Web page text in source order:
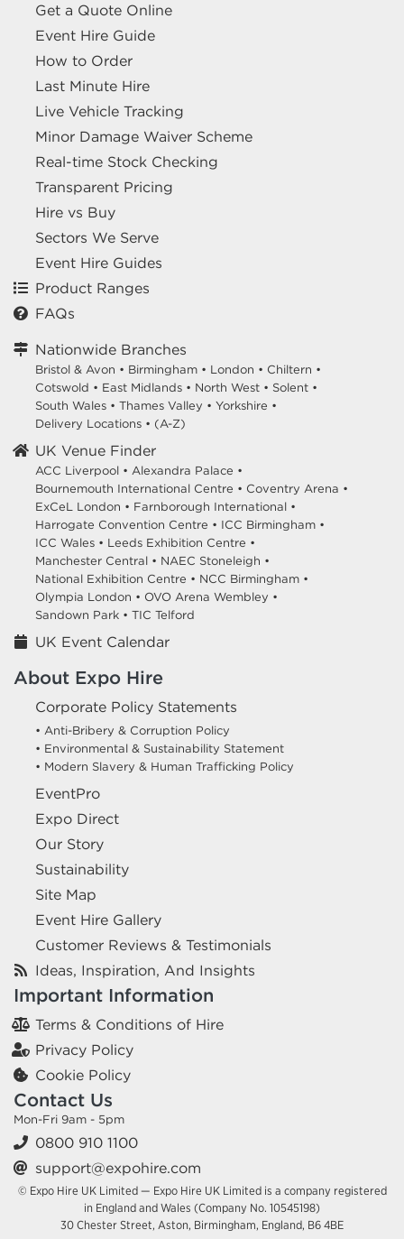
Get a Quote Online
Event Hire Guide
How to Order
Last Minute Hire
Live Vehicle Tracking
Minor Damage Waiver Scheme
Real-time Stock Checking
Transparent Pricing
Hire vs Buy
Sectors We Serve
Event Hire Guides
Product Ranges
FAQs
Nationwide Branches
Bristol & Avon • Birmingham • London • Chiltern •
Cotswold • East Midlands • North West • Solent •
South Wales • Thames Valley • Yorkshire •
Delivery Locations • (A-Z)
UK Venue Finder
ACC Liverpool • Alexandra Palace •
Bournemouth International Centre • Coventry Arena •
ExCeL London • Farnborough International •
Harrogate Convention Centre • ICC Birmingham •
ICC Wales • Leeds Exhibition Centre •
Manchester Central • NAEC Stoneleigh •
National Exhibition Centre • NCC Birmingham •
Olympia London • OVO Arena Wembley •
Sandown Park • TIC Telford
UK Event Calendar
About Expo Hire
Corporate Policy Statements
• Anti-Bribery & Corruption Policy
• Environmental & Sustainability Statement
• Modern Slavery & Human Trafficking Policy
EventPro
Expo Direct
Our Story
Sustainability
Site Map
Event Hire Gallery
Customer Reviews & Testimonials
Ideas, Inspiration, And Insights
Important Information
Terms & Conditions of Hire
Privacy Policy
Cookie Policy
Contact Us
Mon-Fri 9am - 5pm
0800 910 1100
support@expohire.com
© Expo Hire UK Limited — Expo Hire UK Limited is a company registered
in England and Wales (Company No. 10545198)
30 Chester Street, Aston, Birmingham, England, B6 4BE